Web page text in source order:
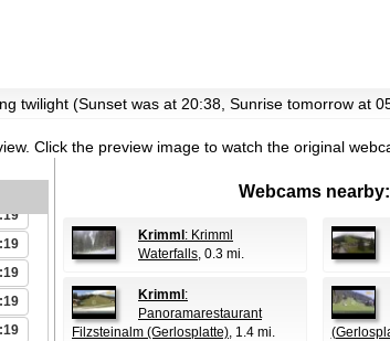
twilight (Sunset was at 20:38, Sunrise tomorrow at
Click the preview image to watch the original
Webcams nearby:
Krimml : Krimml
Waterfalls, 0.3 mi.
Krimml :
Panoramarestaurant
Filzsteinalm (Gerlosplatte), 1.4 mi.